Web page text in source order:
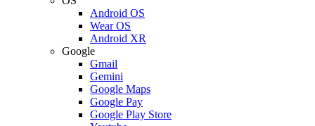
Android OS
Wear OS
Android XR
Google
Gmail
Gemini
Google Maps
Google Pay
Google Play Store